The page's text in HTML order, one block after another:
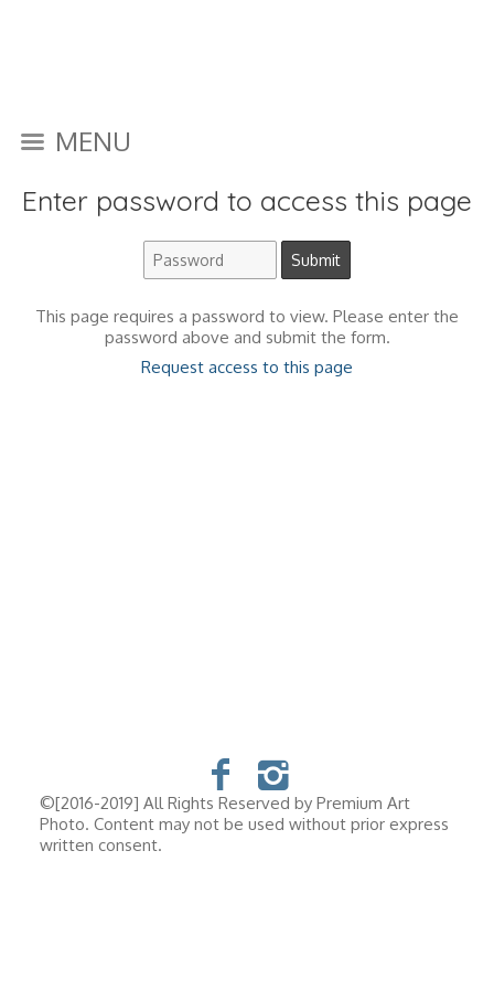
MENU
Enter password to access this page
This page requires a password to view. Please enter the
password above and submit the form.
Request access to this page
©[2016-2019] All Rights Reserved by Premium Art
Photo. Content may not be used without prior express
written consent.